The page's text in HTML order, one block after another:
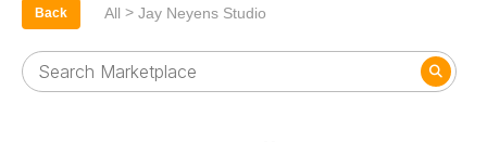
Back All > Jay Neyens Studio